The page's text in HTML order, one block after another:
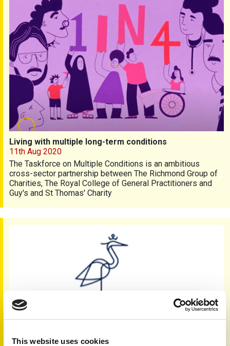
This website uses cookies
Living with multiple long-term conditions
11th Aug 2020
The Taskforce on Multiple Conditions is an ambitious
cross-sector partnership between The Richmond Group of
Charities, The Royal College of General Practitioners and
Guy's and St Thomas' Charity